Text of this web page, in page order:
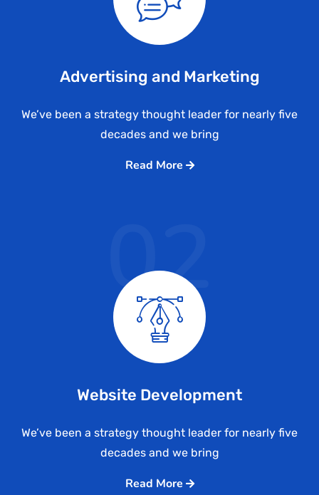
Advertising and Marketing
We’ve been a strategy thought leader for nearly five
decades and we bring
Read More
Website Development
We’ve been a strategy thought leader for nearly five
decades and we bring
Read More
02